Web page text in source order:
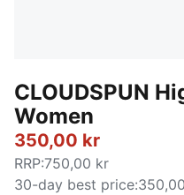
CLOUDSPUN
Women
350,00 kr
RRP:750,00 kr
30-day best price: